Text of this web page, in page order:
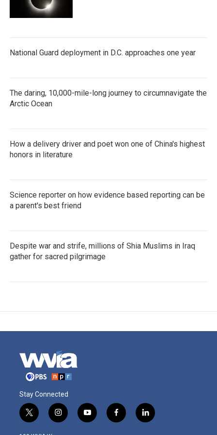
National Guard deployment in D.C. approaches one year
The daring, 10,000-mile-long journey to circumnavigate the
Arctic Ocean
How a delivery driver and poet won one of China's highest
honors in literature
Science reporter on how evidence based reporting can be
a parent's best friend
Despite war and strife, millions of Shia Muslims in Iraq
gather for sacred pilgrimage
Stay Connected
t
w
i
n
y
o
f
a
l
i